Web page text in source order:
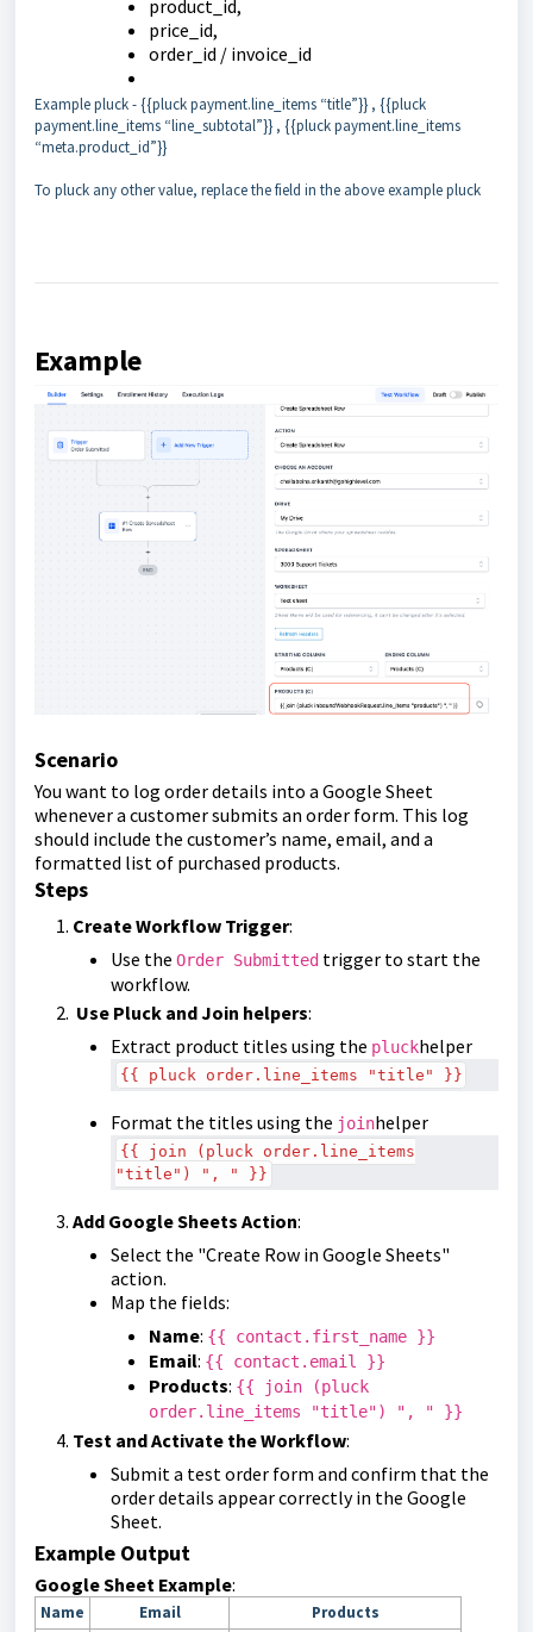
product_id,
price_id,
order_id / invoice_id
Example pluck - {{pluck payment.line_items “title”}} , {{pluck
payment.line_items “line_subtotal”}} , {{pluck payment.line_items
“meta.product_id”}}
To pluck any other value, replace the field in the above example pluck
Example
Scenario
You want to log order details into a Google Sheet
whenever a customer submits an order form. This log
should include the customer’s name, email, and a
formatted list of purchased products.
Steps
Create Workflow Trigger:
Use the Order Submitted trigger to start the
workflow.
Use Pluck and Join helpers:
Extract product titles using the pluckhelper
{{ pluck order.line_items "title" }}
Format the titles using the joinhelper
{{ join (pluck order.line_items
"title") ", " }}
Add Google Sheets Action:
Select the "Create Row in Google Sheets"
action.
Map the fields:
Name: {{ contact.first_name }}
Email: {{ contact.email }}
Products: {{ join (pluck
order.line_items "title") ", " }}
Test and Activate the Workflow:
Submit a test order form and confirm that the
order details appear correctly in the Google
Sheet.
Example Output
Google Sheet Example:
Name Email
Products